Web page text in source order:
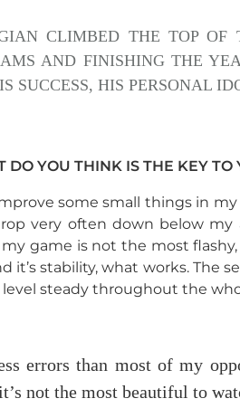
CLIMBED THE TOP OF
AND FINISHING THE
SUCCESS, HIS PERSONAL
YOU THINK IS THE KEY TO
some small things in
very often down below my
game is not the most
stability, what works. The
steady throughout the
errors than most of my
not the most beautiful to